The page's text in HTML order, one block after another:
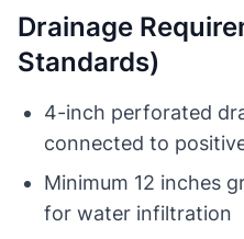
Drainage
Standards)
4-inch perforated
connected to
Minimum 12 inches
for water infiltration